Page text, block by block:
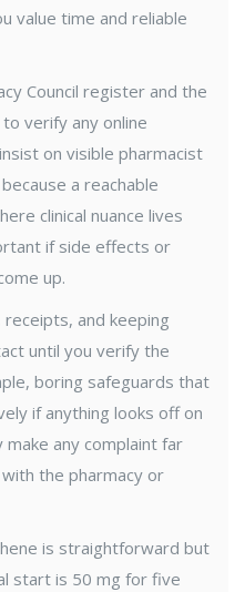
value time and reliable
Council register and the
verify any online
on visible pharmacist
a reachable
clinical nuance lives
if side effects or
up.
receipts, and keeping
until you verify the
boring safeguards that
if anything looks off on
make any complaint far
the pharmacy or
is straightforward but
start is 50 mg for five